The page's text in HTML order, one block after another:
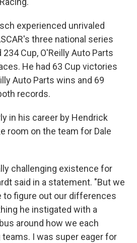
experienced unrivaled
three national series
Cup, O'Reilly Auto Parts
He had 63 Cup victories
Auto Parts wins and 69
records.
in his career by Hendrick
room on the team for Dale
challenging existence for
said in a statement. "But we
to figure out our differences
he instigated with a
around how we each
teams. I was super eager for